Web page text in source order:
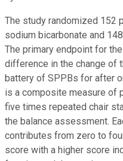
The study randomized 152
sodium bicarbonate and
The primary endpoint for
difference in the change of
battery of SPPBs for after
is a composite measure of
five times repeated chair
the balance assessment.
contributes from zero to
score with a higher score